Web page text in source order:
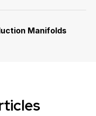
Manifolds